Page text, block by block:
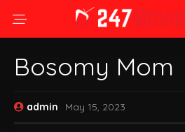
Bosomy Mom
admin May 15, 2023